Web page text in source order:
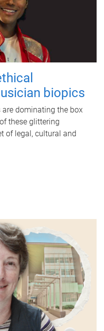
biopics
dominating the box
these glittering
of legal, cultural and